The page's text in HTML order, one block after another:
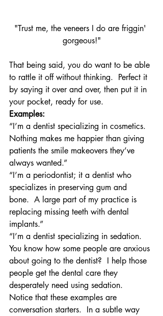
"Trust me, the veneers I do are friggin'
gorgeous!"
That being said, you do want to be able
to rattle it off without thinking.  Perfect it
by saying it over and over, then put it in
your pocket, ready for use.
Examples:
“I’m a dentist specializing in cosmetics.
Nothing makes me happier than giving
patients the smile makeovers they’ve
always wanted.”
“I’m a periodontist; it a dentist who
specializes in preserving gum and
bone.  A large part of my practice is
replacing missing teeth with dental
implants.”
“I’m a dentist specializing in sedation.
You know how some people are anxious
about going to the dentist?  I help those
people get the dental care they
desperately need using sedation.
Notice that these examples are
conversation starters.  In a subtle way